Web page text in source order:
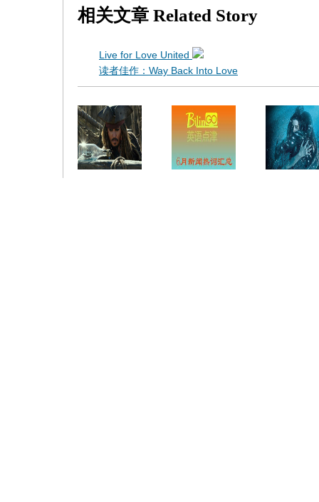
相关文章 Related Story
Live for Love United
读者佳作：Way Back Into Love